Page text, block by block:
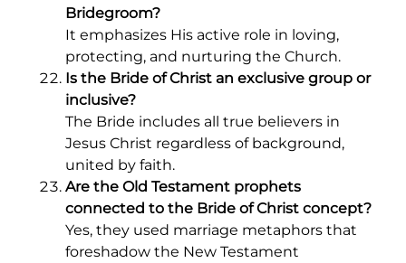
Bridegroom?
It emphasizes His active role in loving,
protecting, and nurturing the Church.
Is the Bride of Christ an exclusive group or
inclusive?
The Bride includes all true believers in
Jesus Christ regardless of background,
united by faith.
Are the Old Testament prophets
connected to the Bride of Christ concept?
Yes, they used marriage metaphors that
foreshadow the New Testament